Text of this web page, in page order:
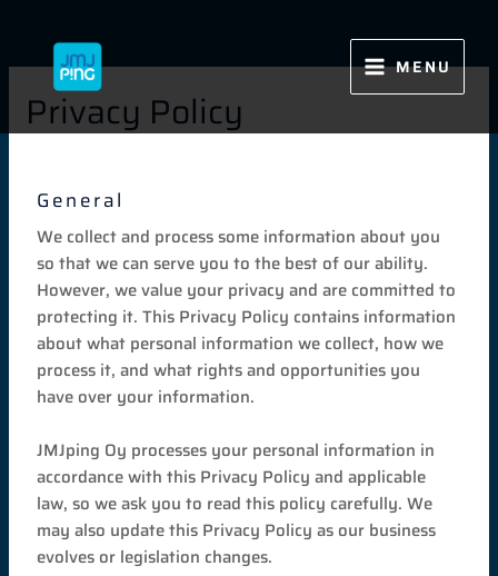
sisältöön
MENU
Privacy Policy
General
We collect and process some information about you
so that we can serve you to the best of our ability.
However, we value your privacy and are committed to
protecting it. This Privacy Policy contains information
about what personal information we collect, how we
process it, and what rights and opportunities you
have over your information.
JMJping Oy processes your personal information in
accordance with this Privacy Policy and applicable
law, so we ask you to read this policy carefully. We
may also update this Privacy Policy as our business
evolves or legislation changes.